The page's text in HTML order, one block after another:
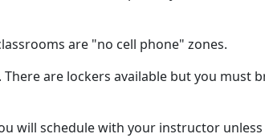
are "no cell phone" zones.
are lockers available but you must
will schedule with your instructor